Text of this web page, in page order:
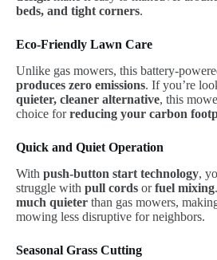
beds, and tight corners.
Eco-Friendly Lawn Care
Unlike gas mowers, this battery-
produces zero emissions. If you’re
quieter, cleaner alternative, this
choice forreducing your carbon
Quick and Quiet Operation
With push-button start technology,
struggle with pull cords orfuel mixing
much quieter than gas mowers,
mowing less disruptive for neighbors.
Seasonal Grass Cutting